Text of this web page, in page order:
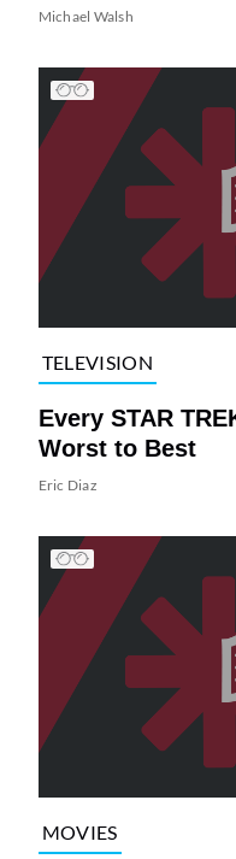
Michael Walsh
TELEVISION
Every STAR
Worst to Best
Eric Diaz
MOVIES